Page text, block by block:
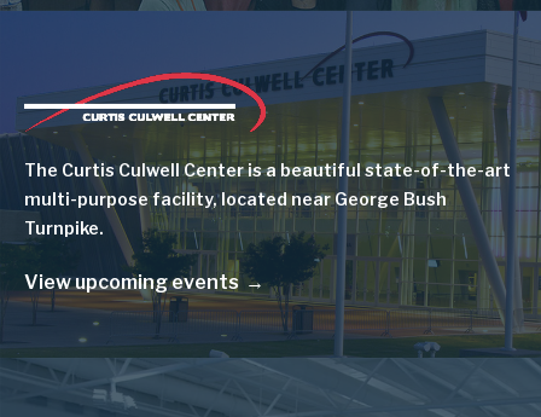
Image
The Curtis Culwell Center is a beautiful state-of-the-art
multi-purpose facility, located near George Bush
Turnpike.
View upcoming events